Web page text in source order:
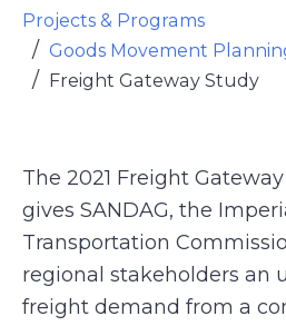
Projects & Programs
Goods Movement
Freight Gateway Study
The 2021 Freight
gives SANDAG, the
Transportation
regional stakeholders an
freight demand from a